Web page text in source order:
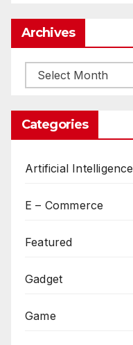
Archives
Archives
Categories
Artificial Intelligence
E – Commerce
Featured
Gadget
Game